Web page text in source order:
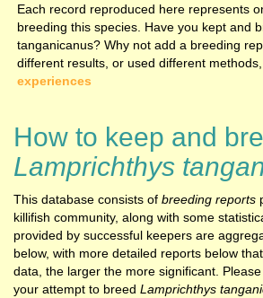
Each record reproduced here represents
breeding this species. Have you kept and
tanganicanus? Why not add a breeding
different results, or used different
experiences
How to keep and
Lamprichthys
This database consists of breeding reports
killifish community, along with some
provided by successful keepers are
below, with more detailed reports below
data, the larger the more significant.
your attempt to breed Lamprichthys